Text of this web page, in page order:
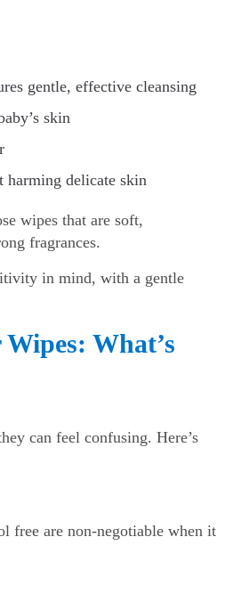
gentle, effective cleansing
skin
harming delicate skin
wipes that are soft,
fragrances.
in mind, with a gentle
What’s
can feel confusing. Here’s
free are non-negotiable when it